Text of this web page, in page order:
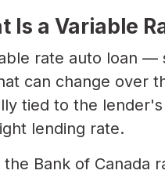
Is a Variable
rate auto loan —
can change over
tied to the
lending rate.
the Bank of Canada